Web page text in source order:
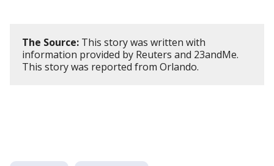
The Source: This story was written with
information provided by Reuters and 23andMe.
This story was reported from Orlando.